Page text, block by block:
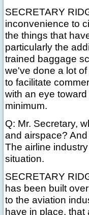
SECRETARY
inconvenience to
the things that
particularly the
trained baggage
we've done a lot
to facilitate
with an eye
minimum.
Q: Mr. Secretary,
and airspace?
The airline
situation.
SECRETARY
has been built
to the aviation
have in place, that